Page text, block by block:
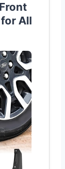
All